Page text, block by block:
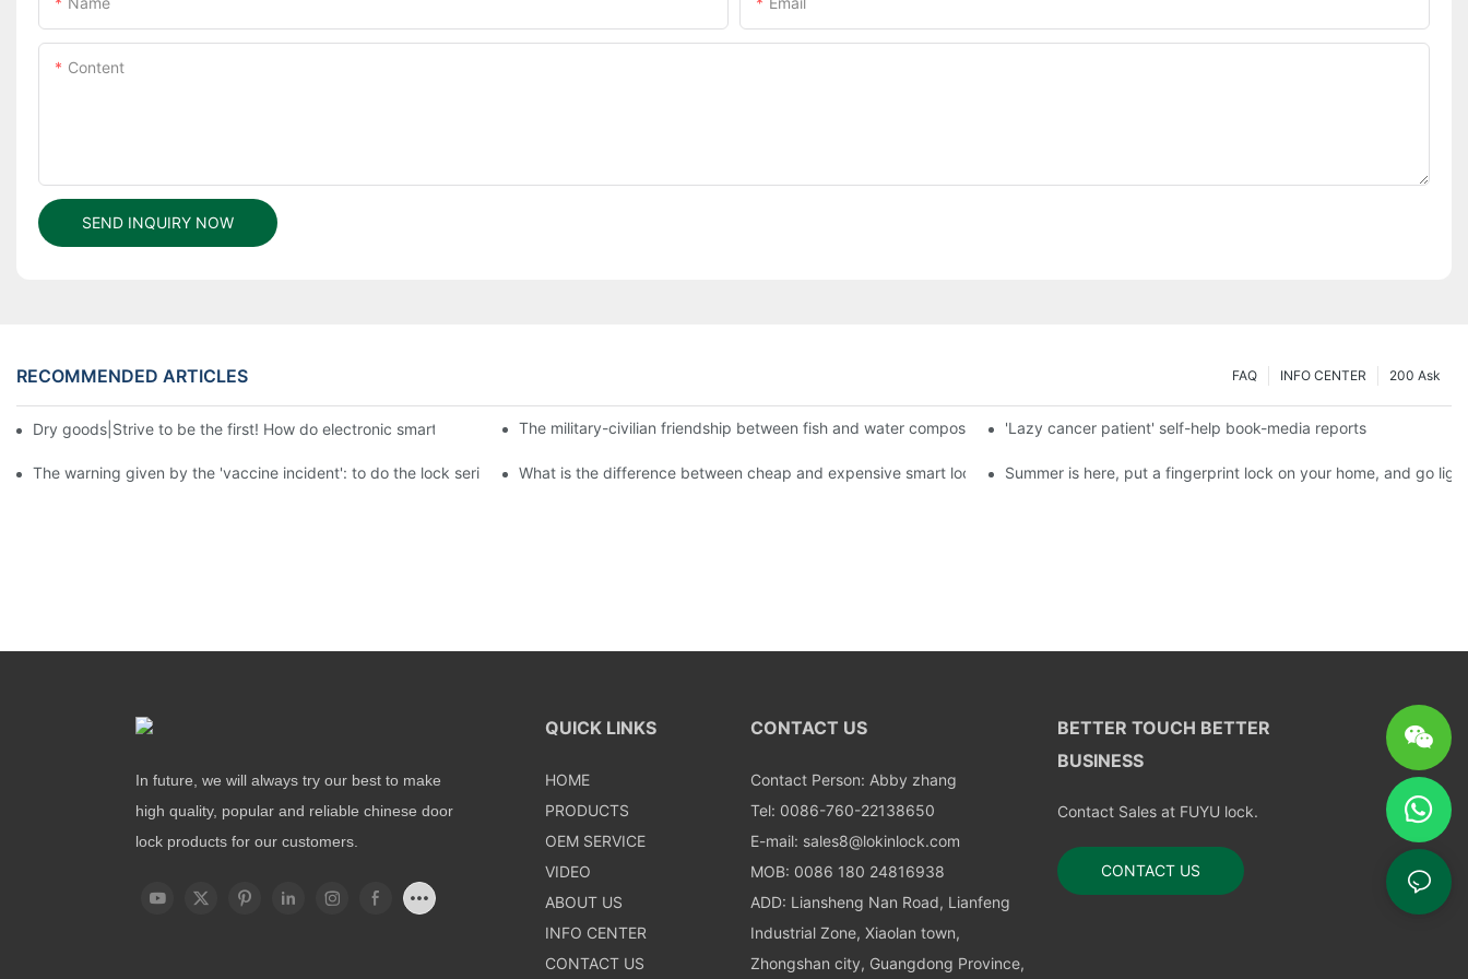
Content
SEND INQUIRY NOW
RECOMMENDED ARTICLES 200 Ask
INFO CENTER
FAQ
Dry goods|Strive to be the first! How do electronic smart lock distributors become king in the county-level market?The military-civilian friendship between fish and water composes a new chapter of double support
'Lazy cancer patient' self-help book-media reports
The warning given by the 'vaccine incident': to do the lock seriously, and to do a good job of quality is the kingly way.
What is the difference between cheap and expensive smart locks? Summer is here, put a fingerprint lock on your home, and go
In future, we will always try our best to make
high quality, popular and reliable chinese door
lock products for our customers.
QUICK LINKS
HOME
PRODUCTS
OEM SERVICE
VIDEO
ABOUT US
INFO CENTER
CONTACT US
CONTACT US
Contact Person: Abby zhang
Tel: 0086-760-22138650
E-mail: sales8@lokinlock.com
MOB: 0086 180 24816938
ADD: Liansheng Nan Road, Lianfeng
Industrial Zone, Xiaolan town,
Zhongshan city, Guangdong Province,
BETTER TOUCH BETTER
BUSINESS
Contact Sales at FUYU lock.
CONTACT US